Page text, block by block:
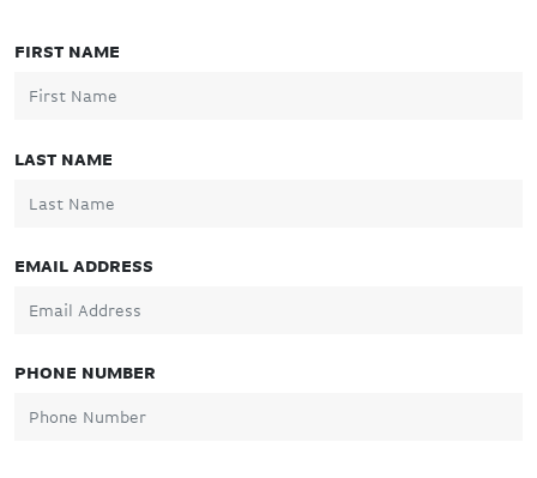
FIRST NAME
LAST NAME
EMAIL ADDRESS
PHONE NUMBER